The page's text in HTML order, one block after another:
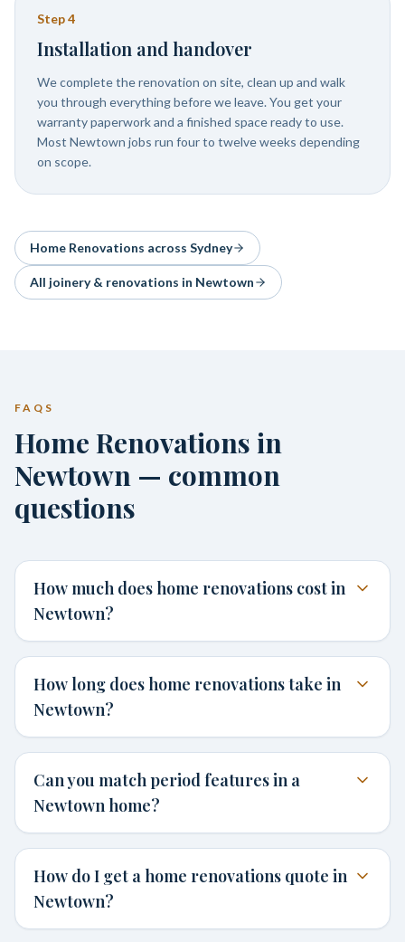
Step4
Installation and handover
We complete the renovation on site, clean up and walk
you through everything before we leave. You get your
warranty paperwork and a finished space ready to use.
Most Newtown jobs run four to twelve weeks depending
on scope.
Home Renovations across Sydney
All joinery & renovations in Newtown
FAQS
Home Renovations in
Newtown — common
questions
How much does home renovations cost in
Newtown?
How long does home renovations take in
Newtown?
Can you match period features in a
Newtown home?
How do I get a home renovations quote in
Newtown?